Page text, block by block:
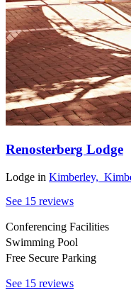
Renosterberg Lodge
Lodge in Kimberley,
See 15 reviews
Conferencing Facilities
Swimming Pool
Free Secure Parking
See 15 reviews